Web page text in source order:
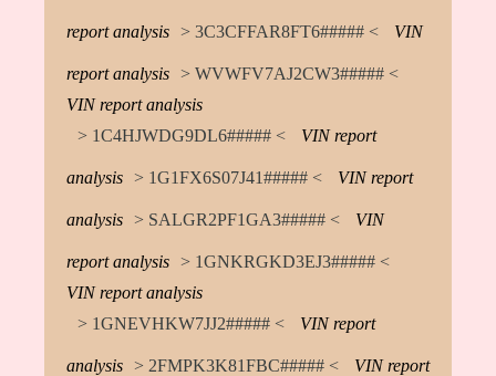
report analysis > 3C3CFFAR8FT6##### < VIN
report analysis > WVWFV7AJ2CW3##### <
VIN report analysis
> 1C4HJWDG9DL6##### <
VIN report
analysis > 1G1FX6S07J41##### < VIN report
analysis > SALGR2PF1GA3##### < VIN
report analysis > 1GNKRGKD3EJ3##### <
VIN report analysis
> 1GNEVHKW7JJ2##### <
VIN report
analysis > 2FMPK3K81FBC##### < VIN report